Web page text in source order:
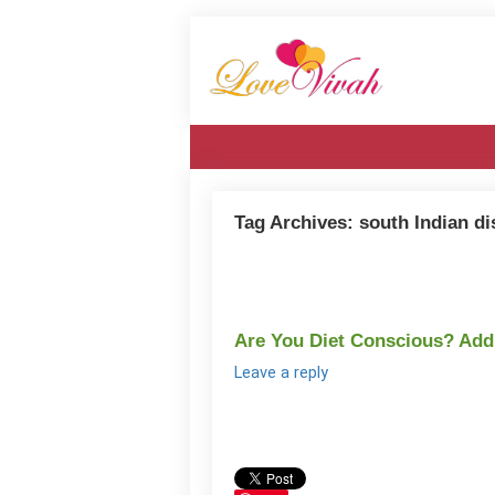
Tag Archives: south Indian
Are You Diet Conscious?
Leave a reply